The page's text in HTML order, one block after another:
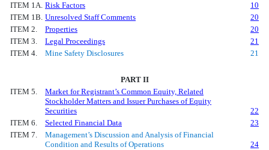
ITEM 1A. Risk Factors
10
ITEM 1B. Unresolved Staff Comments
20
ITEM 2.
Properties
20
ITEM 3.
Legal Proceedings
21
ITEM 4.
Mine Safety Disclosures 21
PART II
ITEM 5.
Market for Registrant’s Common Equity, Related
Stockholder Matters and Issuer Purchases of Equity
Securities
22
ITEM 6.
Selected Financial Data
23
ITEM 7.
Management’s Discussion and Analysis of Financial
Condition and Results of Operations
24